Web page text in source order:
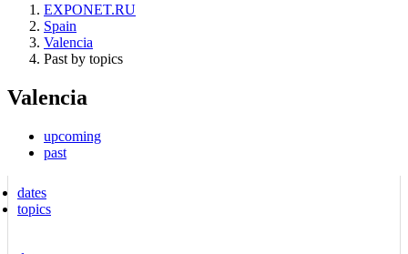
EXPONET.RU
Spain
Valencia
Past by topics
Valencia
upcoming
past
dates
topics